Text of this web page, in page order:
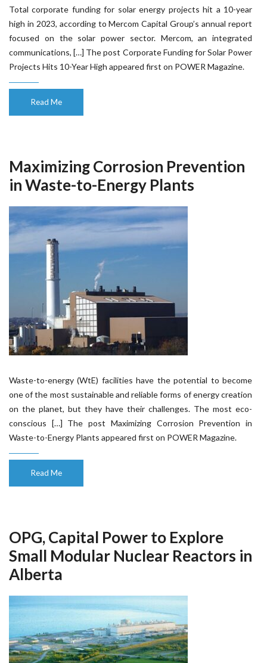
Total corporate funding for solar energy projects hit a 10-year
high in 2023, according to Mercom Capital Group’s annual report
focused on the solar power sector. Mercom, an integrated
communications, […] The post Corporate Funding for Solar Power
Projects Hits 10-Year High appeared first on POWER Magazine.
Read Me
Maximizing Corrosion Prevention
in Waste-to-Energy Plants
Waste-to-energy (WtE) facilities have the potential to become
one of the most sustainable and reliable forms of energy creation
on the planet, but they have their challenges. The most eco-
conscious […] The post Maximizing Corrosion Prevention in
Waste-to-Energy Plants appeared first on POWER Magazine.
Read Me
OPG, Capital Power to Explore
Small Modular Nuclear Reactors in
Alberta